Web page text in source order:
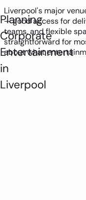
Planning
Corporate
Entertainment
in
Liverpool
Liverpool's major
— good access for
teams, and flexible
straightforward for
about what